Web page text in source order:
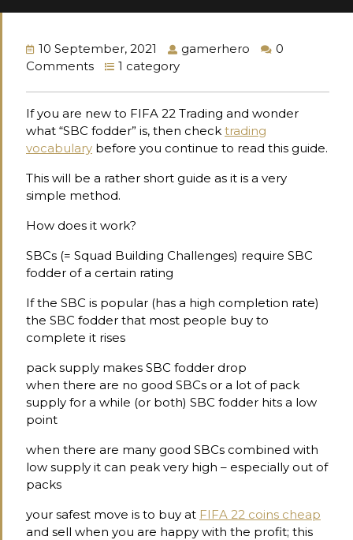
10 September, 2021 gamerhero
0
Comments
1 category
If you are new to FIFA 22 Trading and wonder
what “SBC fodder” is, then check trading
vocabulary before you continue to read this guide.
This will be a rather short guide as it is a very
simple method.
How does it work?
SBCs (= Squad Building Challenges) require SBC
fodder of a certain rating
If the SBC is popular (has a high completion rate)
the SBC fodder that most people buy to
complete it rises
pack supply makes SBC fodder drop
when there are no good SBCs or a lot of pack
supply for a while (or both) SBC fodder hits a low
point
when there are many good SBCs combined with
low supply it can peak very high – especially out of
packs
your safest move is to buy at FIFA 22 coins cheap
and sell when you are happy with the profit; this